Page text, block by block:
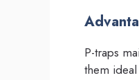
P-traps
them